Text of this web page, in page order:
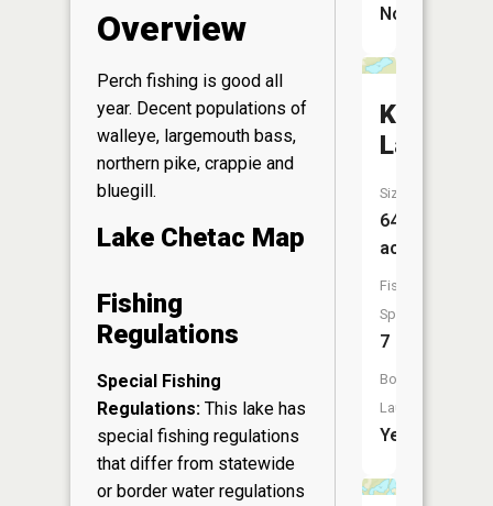
Overview
Perch fishing is good all
year. Decent populations of
walleye, largemouth bass,
northern pike, crappie and
bluegill.
Lake Chetac Map
Fishing
Regulations
Special Fishing
Regulations: This lake has
special fishing regulations
that differ from statewide
or border water regulations
No
Knuteson
Lake
Size:
64
acres
Fish
Species:
7
Boat
Launch:
Yes